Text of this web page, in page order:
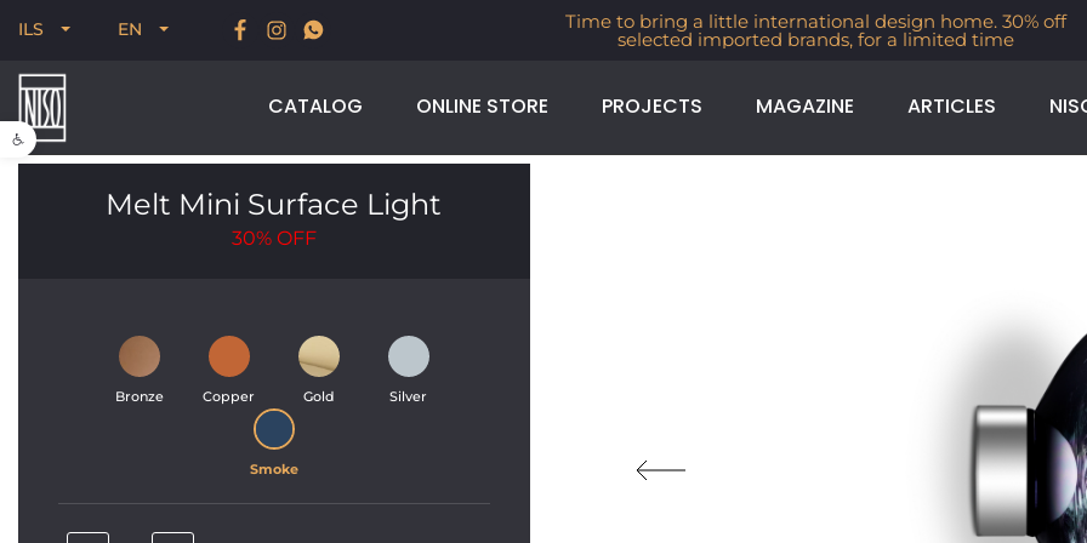
Open toolbar
ILS EN
New for Summer 2026, POODLE, STREAM & NODUS Time to bring a little international design home. 30% off
selected imported brands, for a limited time
CATALOG ONLINE STORE PROJECTS MAGAZINE ARTICLES
Melt Mini Surface Light
30% OFF
Bronze Copper Gold Silver
Smoke